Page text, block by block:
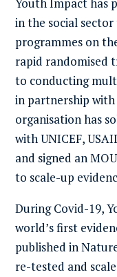
in the social
programmes on
rapid randomised
to conducting
in partnership with
organisation has
with UNICEF,
and signed an
to scale-up
During Covid-19,
world’s first
published in
re-tested and